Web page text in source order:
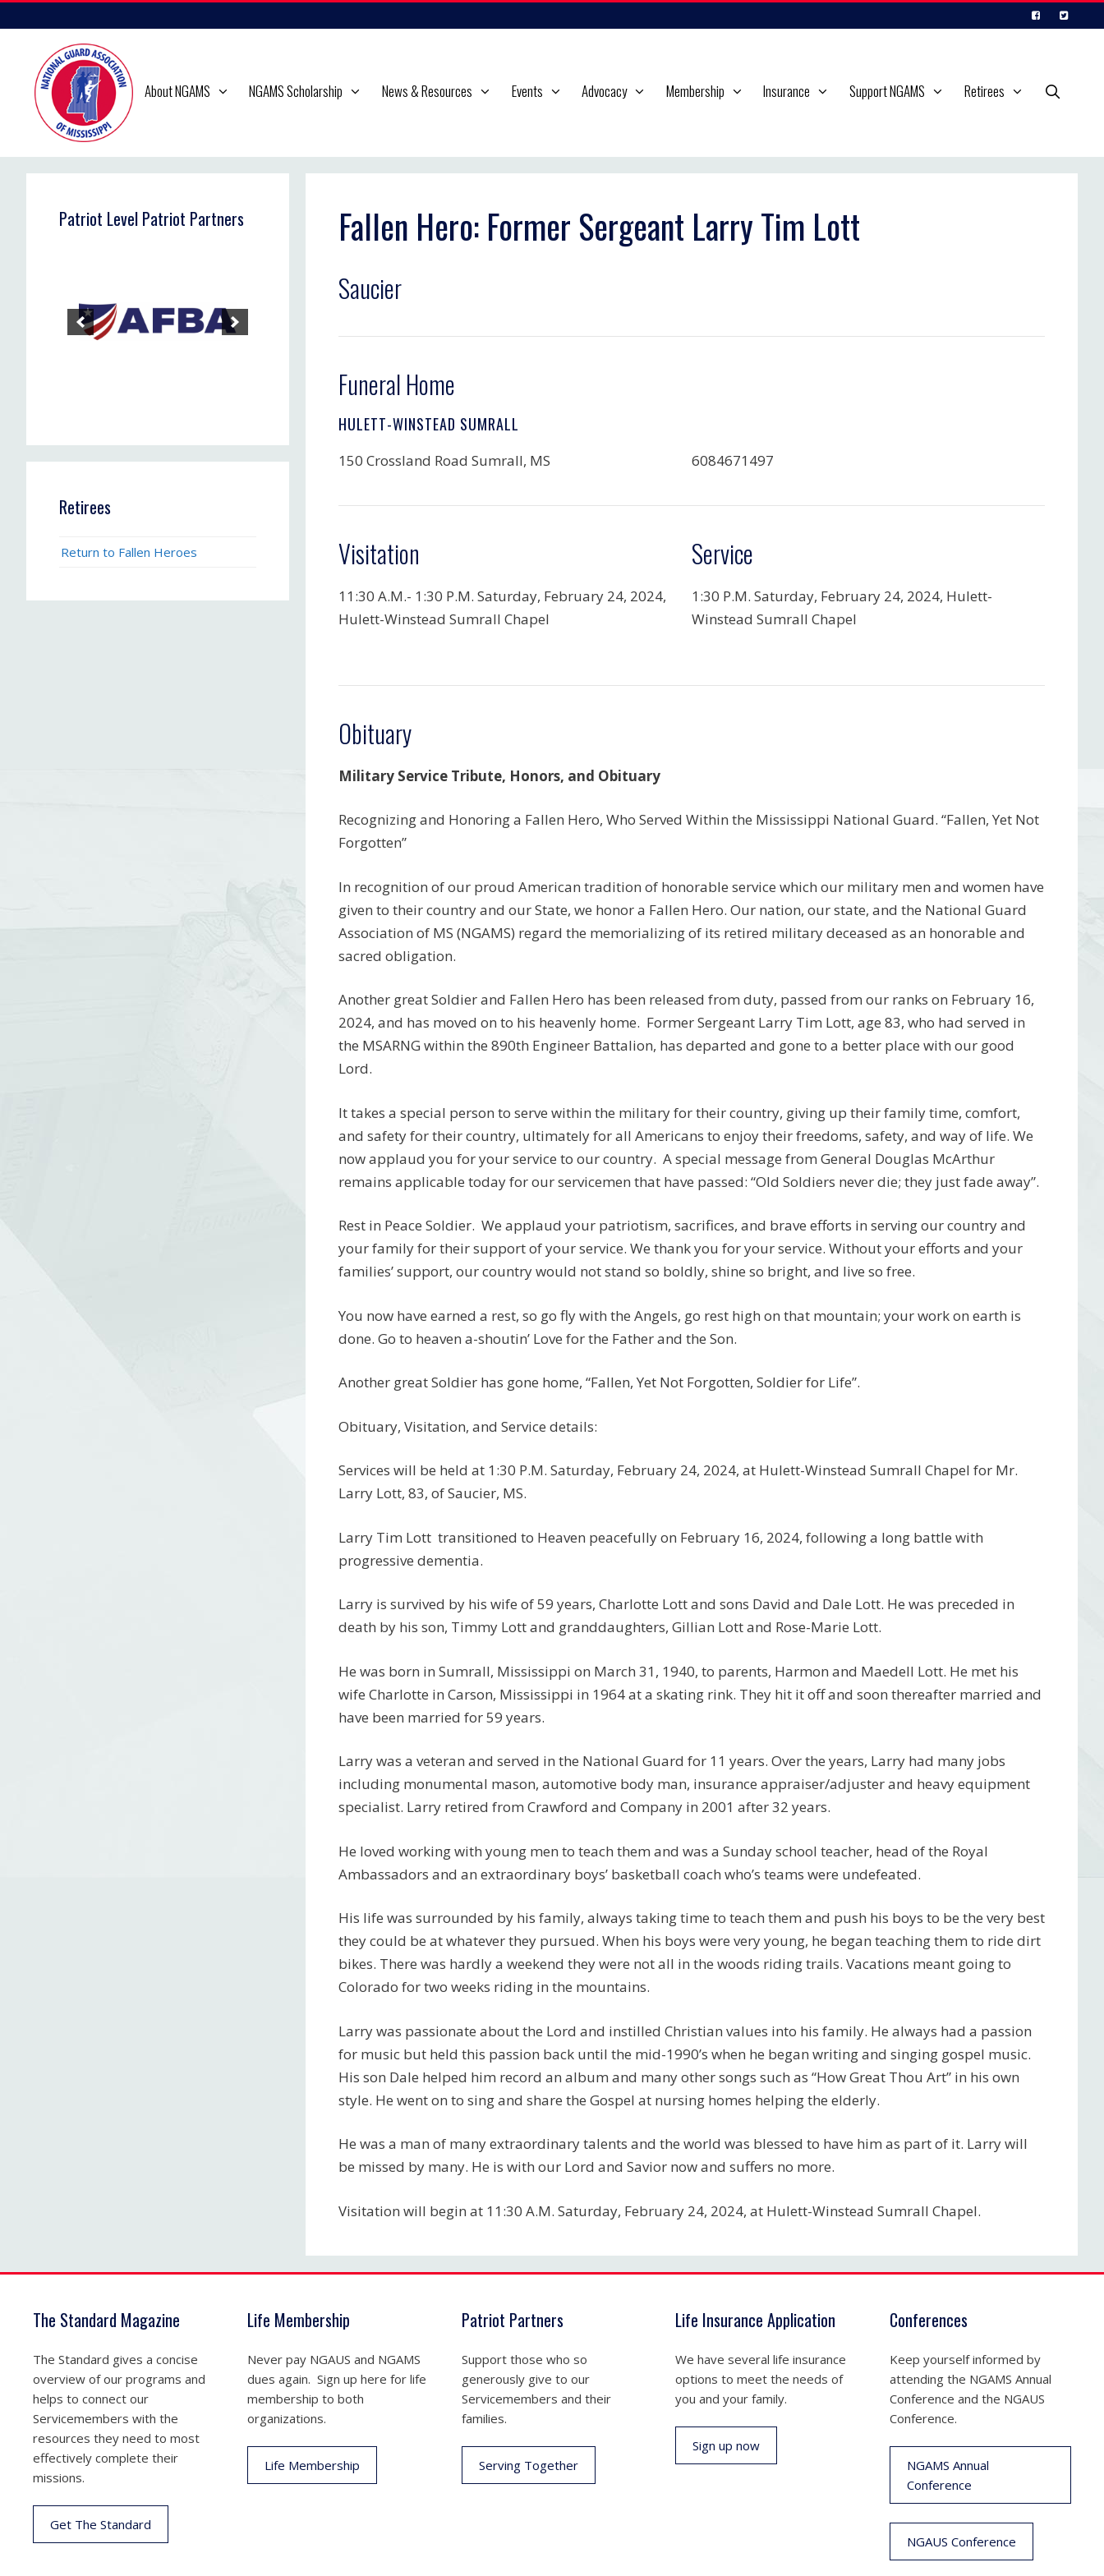
to
content
About NGAMS NGAMS Scholarship News & Resources Events Advocacy Membership Insurance Support NGAMS Retirees
Fallen Hero: Former Sergeant Larry Tim Lott
Saucier
Funeral Home
HULETT-WINSTEAD SUMRALL
150 Crossland Road Sumrall, MS 6084671497
Visitation
11:30 A.M.- 1:30 P.M. Saturday, February 24, 2024,
Hulett-Winstead Sumrall Chapel
Service
1:30 P.M. Saturday, February 24, 2024, Hulett-
Winstead Sumrall Chapel
Obituary
Military Service Tribute, Honors, and Obituary
Recognizing and Honoring a Fallen Hero, Who Served Within the Mississippi National Guard. “Fallen, Yet Not
Forgotten”
In recognition of our proud American tradition of honorable service which our military men and women have
given to their country and our State, we honor a Fallen Hero. Our nation, our state, and the National Guard
Association of MS (NGAMS) regard the memorializing of its retired military deceased as an honorable and
sacred obligation.
Another great Soldier and Fallen Hero has been released from duty, passed from our ranks on February 16,
2024, and has moved on to his heavenly home. Former Sergeant Larry Tim Lott, age 83, who had served in
the MSARNG within the 890th Engineer Battalion, has departed and gone to a better place with our good
Lord.
It takes a special person to serve within the military for their country, giving up their family time, comfort,
and safety for their country, ultimately for all Americans to enjoy their freedoms, safety, and way of life. We
now applaud you for your service to our country. A special message from General Douglas McArthur
remains applicable today for our servicemen that have passed: “Old Soldiers never die; they just fade away”.
Rest in Peace Soldier. We applaud your patriotism, sacrifices, and brave efforts in serving our country and
your family for their support of your service. We thank you for your service. Without your efforts and your
families’ support, our country would not stand so boldly, shine so bright, and live so free.
You now have earned a rest, so go fly with the Angels, go rest high on that mountain; your work on earth is
done. Go to heaven a-shoutin’ Love for the Father and the Son.
Another great Soldier has gone home, “Fallen, Yet Not Forgotten, Soldier for Life”.
Obituary, Visitation, and Service details:
Services will be held at 1:30 P.M. Saturday, February 24, 2024, at Hulett-Winstead Sumrall Chapel for Mr.
Larry Lott, 83, of Saucier, MS.
Larry Tim Lott transitioned to Heaven peacefully on February 16, 2024, following a long battle with
progressive dementia.
Larry is survived by his wife of 59 years, Charlotte Lott and sons David and Dale Lott. He was preceded in
death by his son, Timmy Lott and granddaughters, Gillian Lott and Rose-Marie Lott.
He was born in Sumrall, Mississippi on March 31, 1940, to parents, Harmon and Maedell Lott. He met his
wife Charlotte in Carson, Mississippi in 1964 at a skating rink. They hit it off and soon thereafter married and
have been married for 59 years.
Larry was a veteran and served in the National Guard for 11 years. Over the years, Larry had many jobs
including monumental mason, automotive body man, insurance appraiser/adjuster and heavy equipment
specialist. Larry retired from Crawford and Company in 2001 after 32 years.
He loved working with young men to teach them and was a Sunday school teacher, head of the Royal
Ambassadors and an extraordinary boys’ basketball coach who’s teams were undefeated.
His life was surrounded by his family, always taking time to teach them and push his boys to be the very best
they could be at whatever they pursued. When his boys were very young, he began teaching them to ride dirt
bikes. There was hardly a weekend they were not all in the woods riding trails. Vacations meant going to
Colorado for two weeks riding in the mountains.
Larry was passionate about the Lord and instilled Christian values into his family. He always had a passion
for music but held this passion back until the mid-1990’s when he began writing and singing gospel music.
His son Dale helped him record an album and many other songs such as “How Great Thou Art” in his own
style. He went on to sing and share the Gospel at nursing homes helping the elderly.
He was a man of many extraordinary talents and the world was blessed to have him as part of it. Larry will
be missed by many. He is with our Lord and Savior now and suffers no more.
Visitation will begin at 11:30 A.M. Saturday, February 24, 2024, at Hulett-Winstead Sumrall Chapel.
Patriot Level Patriot Partners
Retirees
Return to Fallen Heroes
The Standard Magazine
The Standard gives a concise
overview of our programs and
helps to connect our
Servicemembers with the
resources they need to most
effectively complete their
missions.
Get The Standard
Life Membership
Never pay NGAUS and NGAMS
dues again. Sign up here for life
membership to both
organizations.
Life Membership
Patriot Partners
Support those who so
generously give to our
Servicemembers and their
families.
Serving Together
Life Insurance Application
We have several life insurance
options to meet the needs of
you and your family.
Sign up now
Conferences
Keep yourself informed by
attending the NGAMS Annual
Conference and the NGAUS
Conference.
NGAMS Annual
Conference
NGAUS Conference